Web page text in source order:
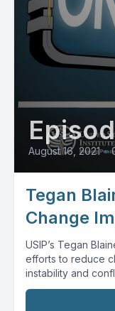
August 16, 2021 •
Tegan
Change
USIP’s Tegan
efforts to reduce
instability and